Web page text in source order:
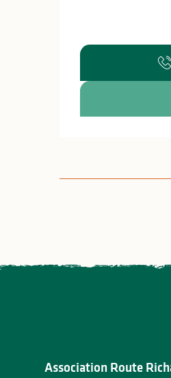
Association Route